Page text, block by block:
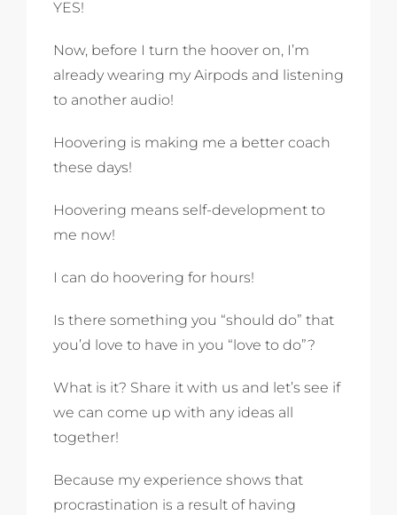
YES!
Now, before I turn the hoover on, I’m
already wearing my Airpods and listening
to another audio!
Hoovering is making me a better coach
these days!
Hoovering means self-development to
me now!
I can do hoovering for hours!
Is there something you “should do” that
you’d love to have in you “love to do”?
What is it? Share it with us and let’s see if
we can come up with any ideas all
together!
Because my experience shows that
procrastination is a result of having